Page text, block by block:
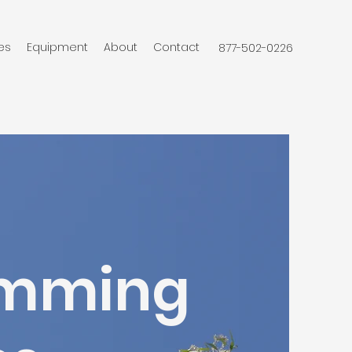
Equipment About Contact 877-502-0226